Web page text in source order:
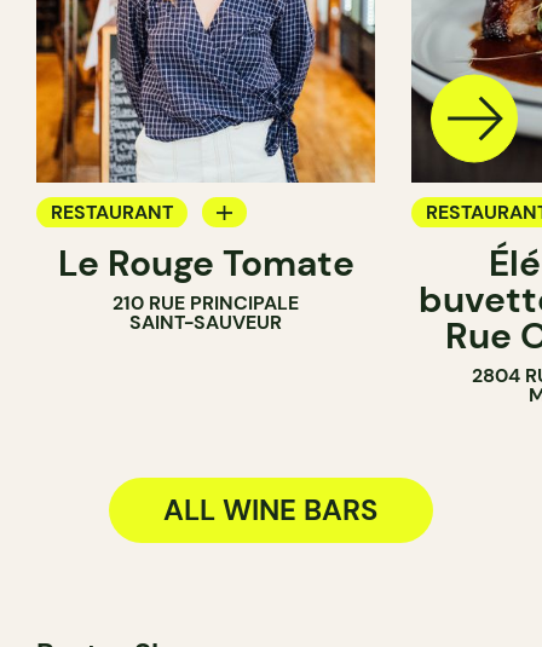
RESTAURANT
COFFEE SHOP
WINE BAR
Le Rouge Tomate
210 RUE PRINCIPALE
SAINT-SAUVEUR
WINE BAR
COCKTAIL
Rue
2804
ALL WINE BARS